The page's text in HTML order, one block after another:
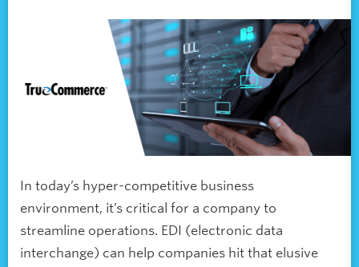
In today’s hyper-competitive business
environment, it’s critical for a company to
streamline operations. EDI (electronic data
interchange) can help companies hit that elusive